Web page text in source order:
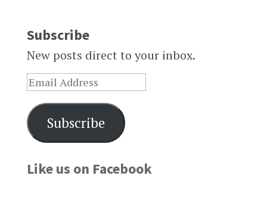
Subscribe
New posts direct to your inbox.
Subscribe
Like us on Facebook